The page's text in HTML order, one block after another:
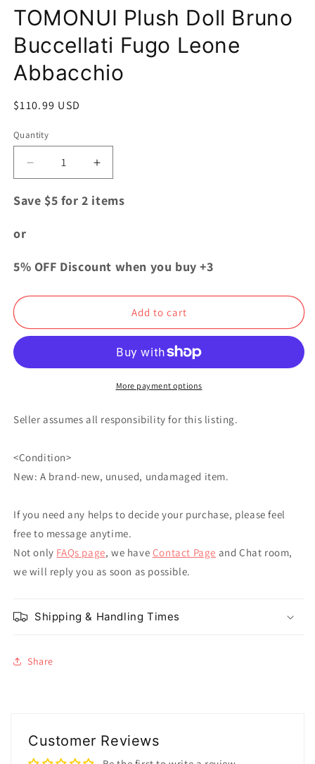
modal
TOMONUI Plush Doll Bruno
Buccellati Fugo Leone
Abbacchio
Regular
$110.99 USD
Quantity
Quantity
Decrease
quantity
for
Plush
Fugo
Increase
quantity
for
Plush
Buccellati
Fugo
Leone
Abbacchio
Save $5 for 2 items
or
5% OFF Discount when you buy +3
Add to cart
More payment options
Seller assumes all responsibility for this listing.
<Condition>
New: A brand-new, unused, undamaged item.
If you need any helps to decide your purchase, please feel
free to message anytime.
Not only FAQs page, we have Contact Page and Chat room,
we will reply you as soon as possible.
Shipping & Handling Times
Share
Customer Reviews